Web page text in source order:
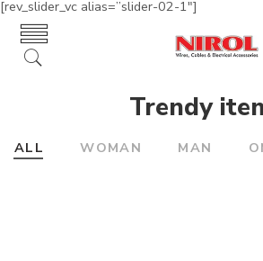
[rev_slider_vc alias=”slider-02-1″]
Trendy
ALL WOMAN MAN